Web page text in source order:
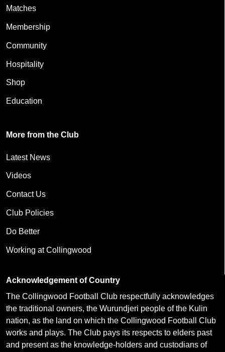
Matches
Membership
Community
Hospitality
Shop
Education
More from the Club
Latest News
Videos
Contact Us
Club Policies
Do Better
Working at Collingwood
Acknowledgement of Country
The Collingwood Football Club respectfully acknowledges
the traditional owners, the Wurundjeri people of the Kulin
nation, as the land on which the Collingwood Football Club
works and plays. The Club pays its respects to elders past
and present as the knowledge-holders and custodians of